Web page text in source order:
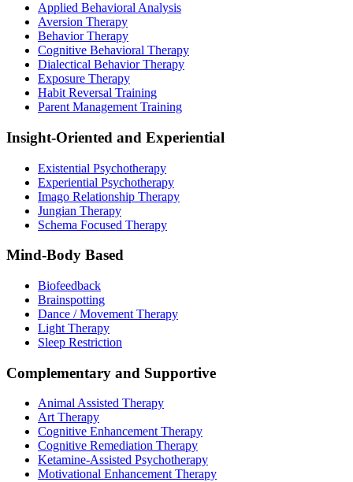
Applied Behavioral Analysis
Aversion Therapy
Behavior Therapy
Cognitive Behavioral Therapy
Dialectical Behavior Therapy
Exposure Therapy
Habit Reversal Training
Parent Management Training
Insight-Oriented and Experiential
Existential Psychotherapy
Experiential Psychotherapy
Imago Relationship Therapy
Jungian Therapy
Schema Focused Therapy
Mind-Body Based
Biofeedback
Brainspotting
Dance / Movement Therapy
Light Therapy
Sleep Restriction
Complementary and Supportive
Animal Assisted Therapy
Art Therapy
Cognitive Enhancement Therapy
Cognitive Remediation Therapy
Ketamine-Assisted Psychotherapy
Motivational Enhancement Therapy